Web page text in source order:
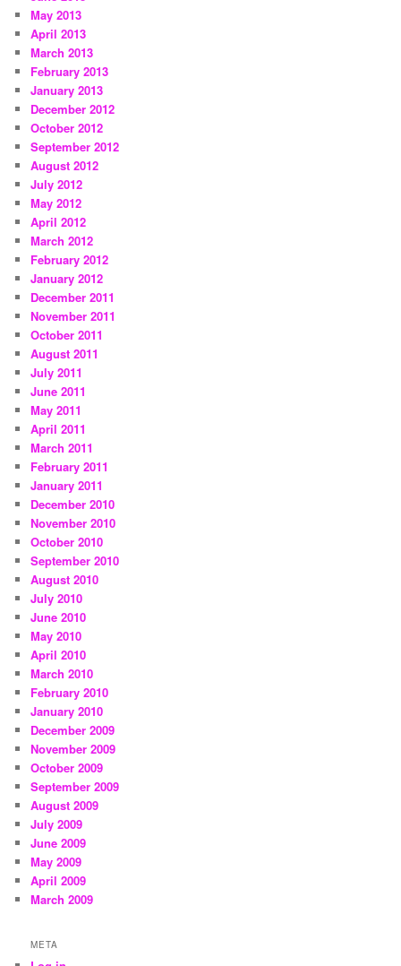
May 2013
April 2013
March 2013
February 2013
January 2013
December 2012
October 2012
September 2012
August 2012
July 2012
May 2012
April 2012
March 2012
February 2012
January 2012
December 2011
November 2011
October 2011
August 2011
July 2011
June 2011
May 2011
April 2011
March 2011
February 2011
January 2011
December 2010
November 2010
October 2010
September 2010
August 2010
July 2010
June 2010
May 2010
April 2010
March 2010
February 2010
January 2010
December 2009
November 2009
October 2009
September 2009
August 2009
July 2009
June 2009
May 2009
April 2009
March 2009
META